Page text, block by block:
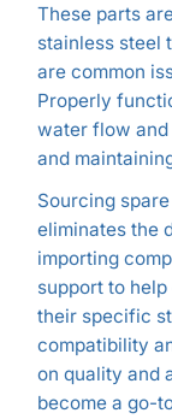
These parts
stainless steel
are common
Properly
water flow
and
Sourcing
eliminates the
importing
support to
their specific
compatibility
on quality and
become a go-